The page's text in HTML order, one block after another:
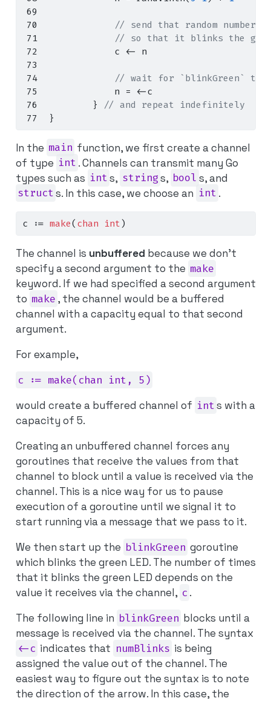
// send that random number
// so that it blinks the
            c
<- n
// wait for `blinkGreen` to
            n
= <-c
}
// and repeat indefinitely
}
In the main function, we first create a channel
of type int . Channels can transmit many Go
types such as ints, strings, bool s, and
structs. In this case, we choose an int .
c := make( chan int)
The channel is unbuffered because we don’t
specify a second argument to the make
keyword. If we had specified a second argument
to make , the channel would be a buffered
channel with a capacity equal to that second
argument.
For example,
c := make(chan int, 5)
would create a buffered channel of ints with a
capacity of 5.
Creating an unbuffered channel forces any
goroutines that receive the values from that
channel to block until a value is received via the
channel. This is a nice way for us to pause
execution of a goroutine until we signal it to
start running via a message that we pass to it.
We then start up the blinkGreen goroutine
which blinks the green LED. The number of times
that it blinks the green LED depends on the
value it receives via the channel, c .
The following line in blinkGreen blocks until a
message is received via the channel. The syntax
<-c indicates that numBlinks is being
assigned the value out of the channel. The
easiest way to figure out the syntax is to note
the direction of the arrow. In this case, the